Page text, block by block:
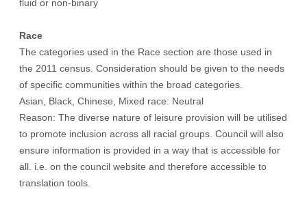
fluid or non-binary
Race
The categories used in the Race section are those used in
the 2011 census. Consideration should be given to the needs
of specific communities within the broad categories.
Asian, Black, Chinese, Mixed race: Neutral
Reason: The diverse nature of leisure provision will be utilised
to promote inclusion across all racial groups. Council will also
ensure information is provided in a way that is accessible for
all. i.e. on the council website and therefore accessible to
translation tools.